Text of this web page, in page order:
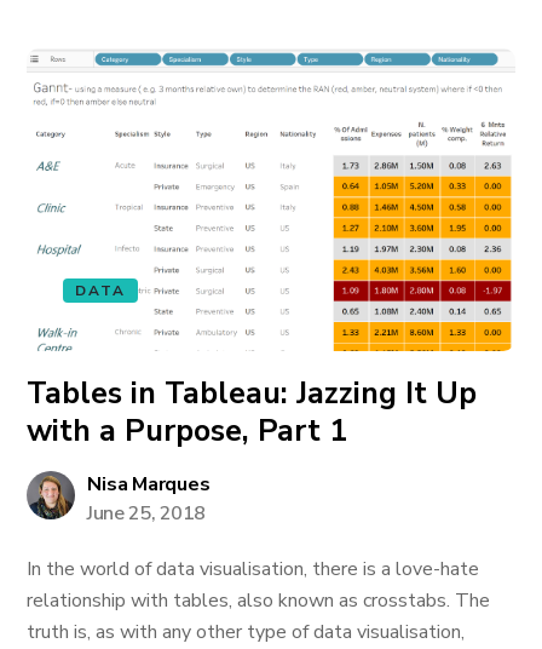
DATA
Tables in Tableau: Jazzing It Up
with a Purpose, Part 1
Nisa Marques
June 25, 2018
In the world of data visualisation, there is a love-hate
relationship with tables, also known as crosstabs. The
truth is, as with any other type of data visualisation,